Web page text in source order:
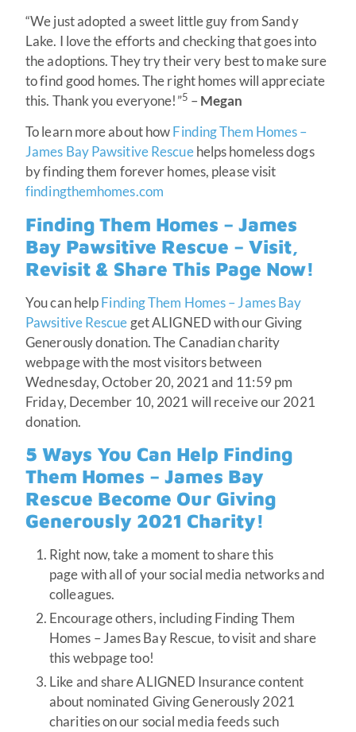
“We just adopted a sweet little guy from Sandy
Lake. I love the efforts and checking that goes into
the adoptions. They try their very best to make sure
to find good homes. The right homes will appreciate
this. Thank you everyone!”5 – Megan
To learn more about howFinding Them Homes –
James Bay Pawsitive Rescuehelps homeless dogs
by finding them forever homes, please visit
findingthemhomes.com
Finding Them Homes – James
Bay Pawsitive Rescue – Visit,
Revisit & Share This Page Now!
You can helpFinding Them Homes – James Bay
Pawsitive Rescue get ALIGNED with our Giving
Generously donation. The Canadian charity
webpage with the most visitors between
Wednesday, October 20, 2021 and 11:59 pm
Friday, December 10, 2021 will receive our 2021
donation.
5 Ways You Can Help Finding
Them Homes – James Bay
Rescue Become Our Giving
Generously 2021 Charity!
Right now, take a moment to share this
page with all of your social media networks and
colleagues.
Encourage others, including Finding Them
Homes – James Bay Rescue, to visit and share
this webpage too!
Like and share ALIGNED Insurance content
about nominated Giving Generously 2021
charities on our social media feeds such